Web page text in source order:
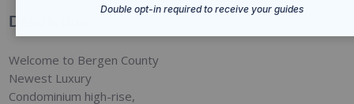
Description
Welcome to Bergen County
Newest Luxury
Condominium high-rise,